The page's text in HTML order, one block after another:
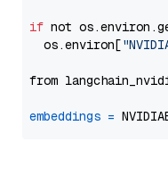
if not
  os.environ[
from
embeddings =